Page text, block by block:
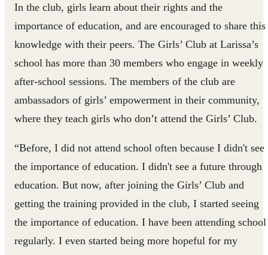
In the club, girls learn about their rights and the
importance of education, and are encouraged to share this
knowledge with their peers. The Girls’ Club at Larissa’s
school has more than 30 members who engage in weekly
after-school sessions. The members of the club are
ambassadors of girls’ empowerment in their community,
where they teach girls who don’t attend the Girls’ Club.
“Before, I did not attend school often because I didn't see
the importance of education. I didn't see a future through
education. But now, after joining the Girls’ Club and
getting the training provided in the club, I started seeing
the importance of education. I have been attending school
regularly. I even started being more hopeful for my